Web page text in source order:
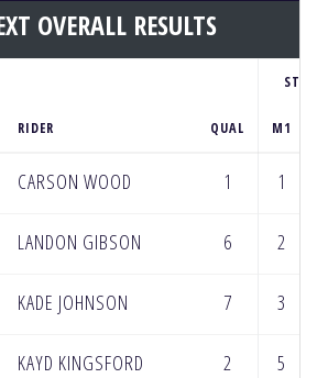
OVERALL RESULTS
RIDER QUAL M1
CARSON WOOD 1 1
LANDON GIBSON 6 2
KADE JOHNSON 7 3
KAYD KINGSFORD 2 5